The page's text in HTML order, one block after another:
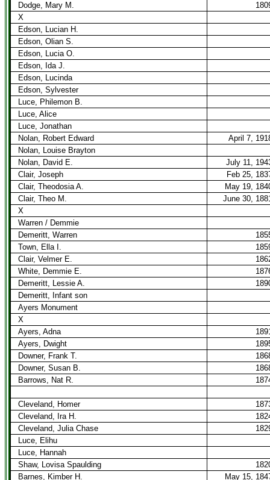
Dodge, Mary M.
X
Edson, Lucian H.
Edson, Olian S.
Edson, Lucia O.
Edson, Ida J.
Edson, Lucinda
Edson, Sylvester
Luce, Philemon B.
Luce, Alice
Luce, Jonathan
Nolan, Robert Edward
April 7,
Nolan, Louise Brayton
Nolan, David E.
July 11,
Clair, Joseph
Feb 25,
Clair, Theodosia A.
May 19,
Clair, Theo M.
June 30,
X
Warren / Demmie
Demeritt, Warren
Town, Ella I.
Clair, Velmer E.
White, Demmie E.
Demeritt, Lessie A.
Demeritt, Infant son
Ayers Monument
X
Ayers, Adna
Ayers, Dwight
Downer, Frank T.
Downer, Susan B.
Barrows, Nat R.
Cleveland, Homer
Cleveland, Ira H.
Cleveland, Julia Chase
Luce, Elihu
Luce, Hannah
Shaw, Lovisa Spaulding
Barnes, Kimber H.
May 15,